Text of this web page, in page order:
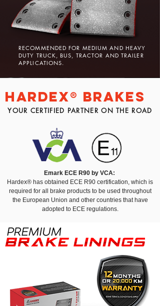
RECOMMENDED FOR MEDIUM AND HEAVY
DUTY TRUCK, BUS, TRACTOR AND TRAILER
APPLICATIONS.
Hardex® BRAKES
YOUR CERTIFIED PARTNER ON THE ROAD
Emark ECE R90 by VCA:
Hardex® has obtained ECE R90 certification, which is
required for all brake products to be used throughout
the European Union and other countries that have
adopted to ECE regulations.